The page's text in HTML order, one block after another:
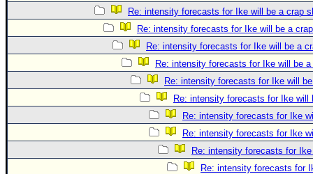
Re: intensity forecasts for Ike will be a crap
Re: intensity forecasts for Ike will be a
Re: intensity forecasts for Ike will be a
Re: intensity forecasts for Ike will be
Re: intensity forecasts for Ike will
Re: intensity forecasts for Ike will
Re: intensity forecasts for Ike
Re: intensity forecasts for Ike
Re: intensity forecasts for
Re: intensity forecasts for